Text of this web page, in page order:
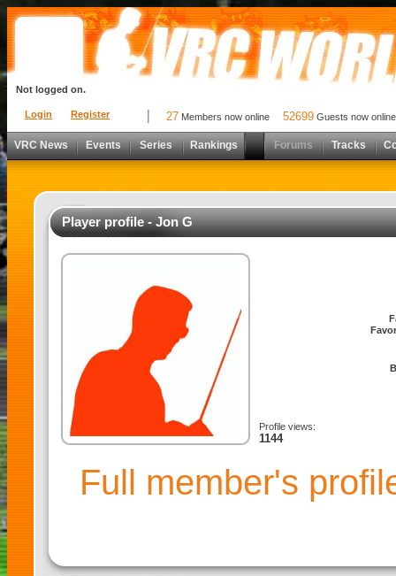
Login Register
Not logged on.
27 Members now online 52699 Guests now online
VRC News Events Series Rankings Forums Tracks
Player profile - Jon G
Profile views:
1144
Full member's